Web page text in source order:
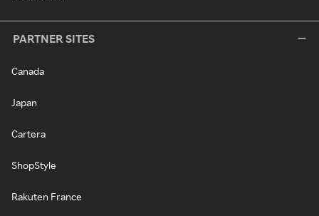
PARTNER SITES
Canada
Japan
Cartera
ShopStyle
Rakuten France